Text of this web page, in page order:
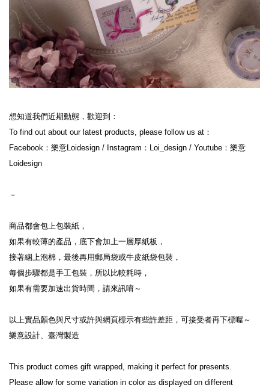
想知道我們近期動態，歡迎到：
To find out about our latest products, please follow us at：
Facebook：樂意Loidesign / Instagram：Loi_design / Youtube：樂意
Loidesign
－
商品都會包上包裝紙，
如果有較薄的產品，底下會加上一層厚紙板，
接著綑上泡棉，最後再用郵局袋或牛皮紙袋包裝，
每個步驟都是手工包裝，所以比較耗時，
如果有需要加速出貨時間，請來訊唷～
以上實品顏色與尺寸或許與網頁標示有些許差距，可接受者再下標喔～
樂意設計、臺灣製造
This product comes gift wrapped, making it perfect for presents.
Please allow for some variation in color as displayed on different